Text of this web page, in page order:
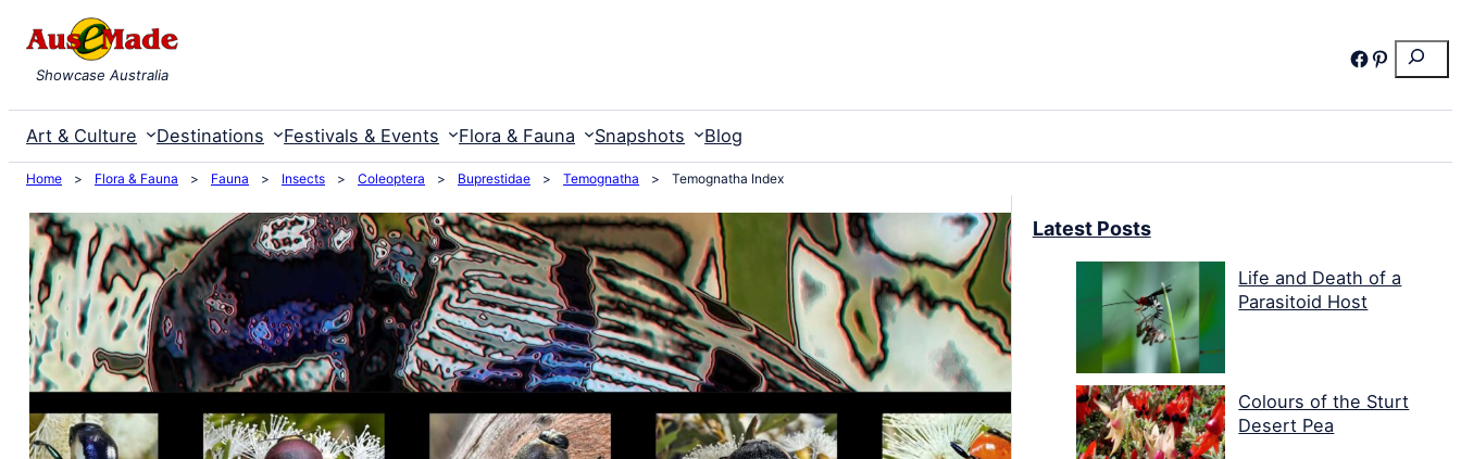
content
Search
Facebook
Pinterest
Showcase Australia
Art & Culture Destinations Festivals & Events Flora & Fauna Snapshots Blog
Home > Flora & Fauna > Fauna > Insects > Coleoptera > Buprestidae > Temognatha > Temognatha Index
Latest Posts
Life and Death of a
Parasitoid Host
Colours of the Sturt
Desert Pea